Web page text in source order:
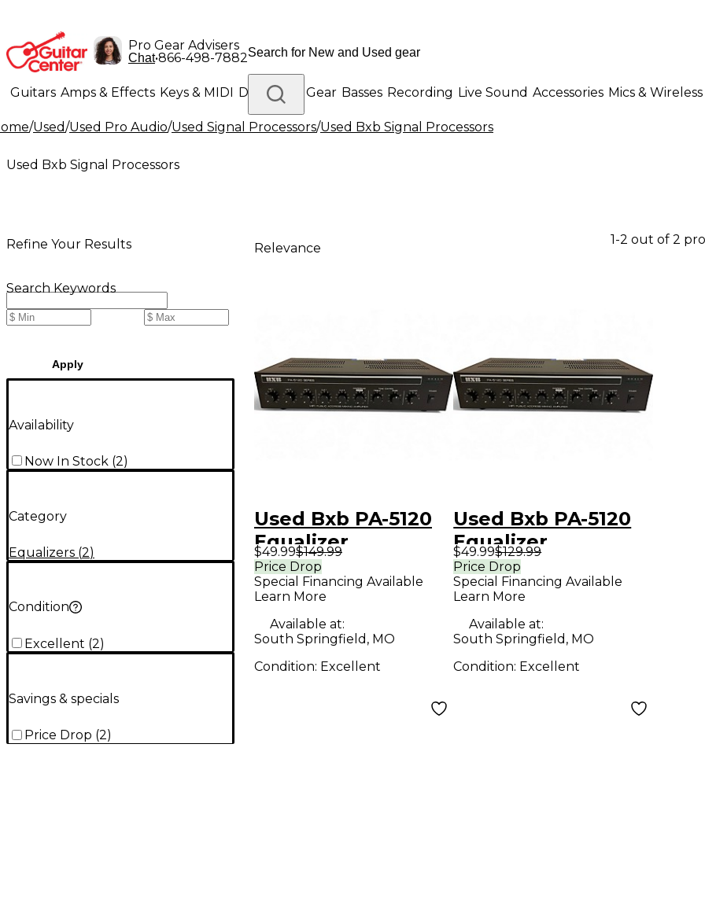
Pro Gear Advisers
Chat•866-498-7882
Guitars Amps & Effects Keys & MIDI Drums DJ Gear Basses Recording Live Sound Accessories Mics & Wireless
Lighting Band & Orchestra Platinum Gear
/Used/Used Pro Audio/Used Signal Processors/Used Bxb Signal Processors
Used Bxb Signal Processors
Refine Your Results
Search Keywords
Apply
Availability
Now In Stock (2)
Category
Equalizers (2)
Condition
Excellent (2)
Savings & specials
Price Drop (2)
Relevance
1-2 out of 2
Used Bxb PA-5120
Equalizer
$49.99$149.99
Price Drop
Special Financing Available
Learn More
Available at:
South Springfield, MO
Condition: Excellent
Used Bxb PA-5120
Equalizer
$49.99$129.99
Price Drop
Special Financing Available
Learn More
Available at:
South Springfield, MO
Condition: Excellent